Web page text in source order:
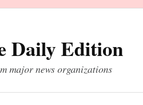
Daily Edition
major news organizations